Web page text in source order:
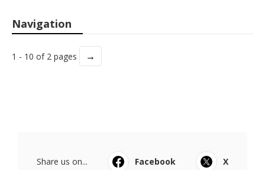
Navigation
1 - 10 of 2 pages →
Share us on... Facebook
X